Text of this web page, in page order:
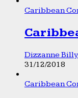
Caribbean
Dizzanne Billy
31/12/2018
Caribbean